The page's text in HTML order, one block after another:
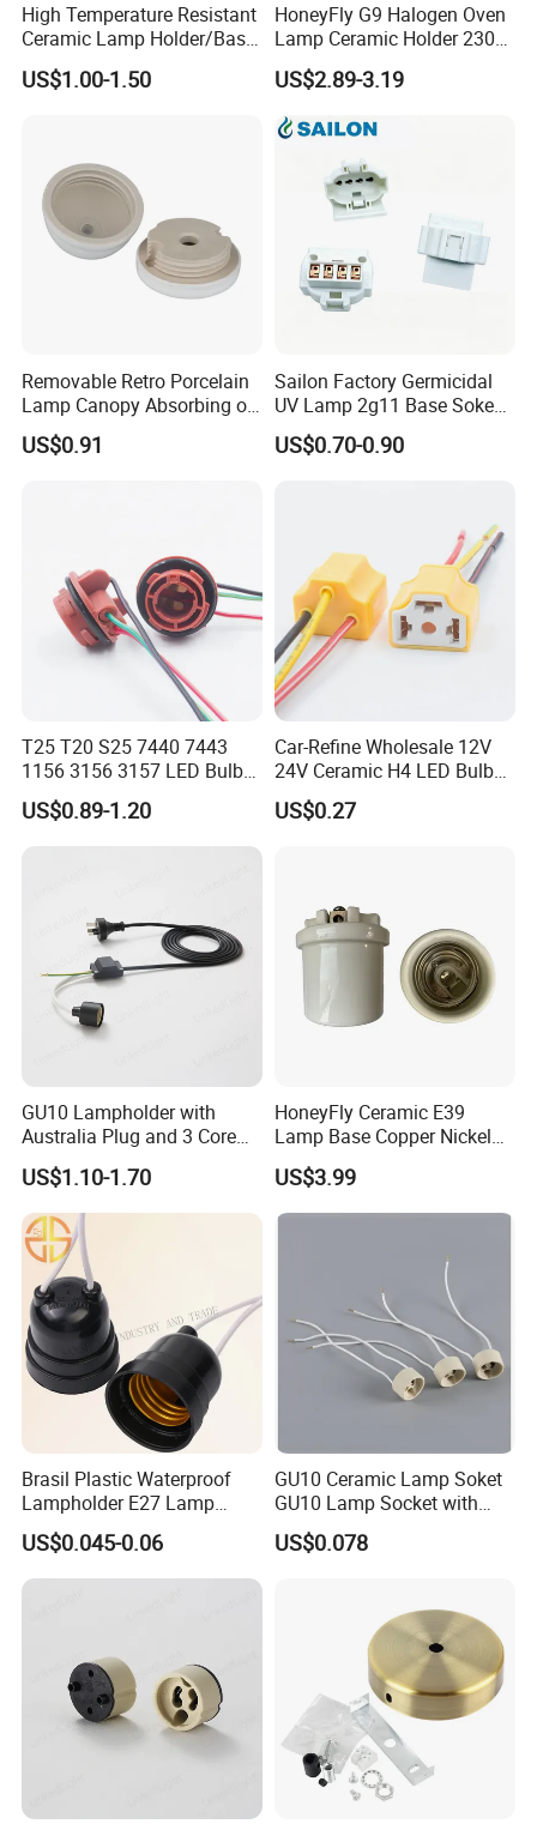
High Temperature Resistant
Ceramic Lamp Holder/Base
E12/E14/E26/E27/G9/GU1
0 Ceramic Lamp Socket
US$1.00-1.50
HoneyFly G9 Halogen Oven
Lamp Ceramic Holder 230V
25/40W High Temperature
Resistant
US$2.89-3.19
Removable Retro Porcelain
Lamp Canopy Absorbing on
The Wall for Ceiling Light
US$0.91
Sailon Factory Germicidal
UV Lamp 2g11 Base Sokect
Holder for Replacement
US$0.70-0.90
T25 T20 S25 7440 7443
1156 3156 3157 LED Bulb
Holder for Car Headlight
Fog Lamp Reverse Lamp
3156 3157 Bulb Socket
US$0.89-1.20
Car-Refine Wholesale 12V
24V Ceramic H4 LED Bulb
Holder H4 LED Headlight
Bulb Plug Adapter H4 Car
US$0.27
GU10 Lampholder with
Australia Plug and 3 Core
Round Cable
US$1.10-1.70
HoneyFly Ceramic E39
Lamp Base Copper Nickel
Plated Fishing Lamp
US$3.99
Brasil Plastic Waterproof
Lampholder E27 Lamp
Socket with Wire for South
America
US$0.045-0.06
GU10 Ceramic Lamp Soket
GU10 Lamp Socket with
Silicon Cable for GU10 Light
Buble
US$0.078